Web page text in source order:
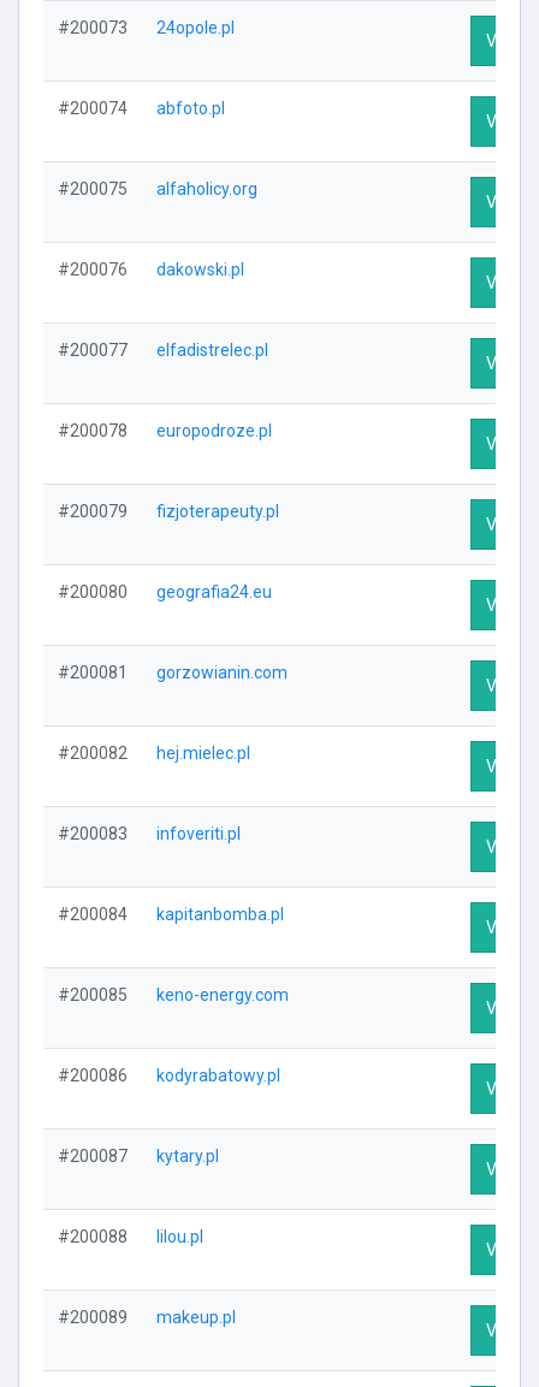
#200073 24opole.pl
Visit
#200074 abfoto.pl
Visit
#200075 alfaholicy.org
Visit
#200076 dakowski.pl
Visit
#200077 elfadistrelec.pl
Visit
#200078 europodroze.pl
Visit
#200079 fizjoterapeuty.pl
Visit
#200080 geografia24.eu
Visit
#200081 gorzowianin.com
Visit
#200082 hej.mielec.pl
Visit
#200083 infoveriti.pl
Visit
#200084 kapitanbomba.pl
Visit
#200085 keno-energy.com
Visit
#200086 kodyrabatowy.pl
Visit
#200087 kytary.pl
Visit
#200088 lilou.pl
Visit
#200089 makeup.pl
Visit